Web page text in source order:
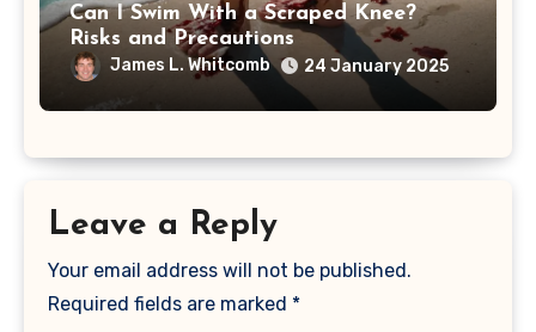
Can I Swim With a Scraped Knee?
Risks and Precautions
James L. Whitcomb 24 January 2025
Leave a Reply
Your email address will not be published.
Required fields are marked *